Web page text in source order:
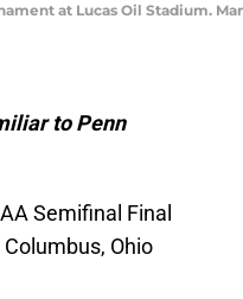
at Lucas Oil Stadium.
to Penn
Semifinal Final
Ohio